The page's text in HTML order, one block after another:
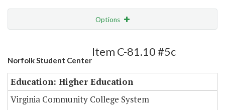
Options
Amendment Lookup
Norfolk Student Center
Item C-81.10 #5c
Education: Higher Education
Virginia Community College System